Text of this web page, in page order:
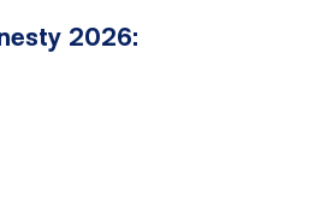
2026: